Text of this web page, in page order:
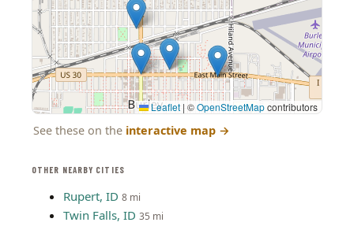
OTHER NEARBY CITIES
Rupert, ID 8 mi
Twin Falls, ID 35 mi
Leaflet | ©OpenStreetMapcontributors
See these on the interactive map →